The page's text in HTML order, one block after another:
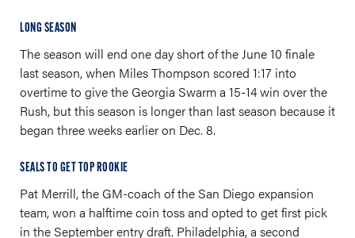
LONG SEASON
The season will end one day short of the June 10 finale
last season, when Miles Thompson scored 1:17 into
overtime to give the Georgia Swarm a 15-14 win over the
Rush, but this season is longer than last season because it
began three weeks earlier on Dec. 8.
SEALS TO GET TOP ROOKIE
Pat Merrill, the GM-coach of the San Diego expansion
team, won a halftime coin toss and opted to get first pick
in the September entry draft. Philadelphia, a second